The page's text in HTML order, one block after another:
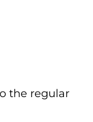
the regular